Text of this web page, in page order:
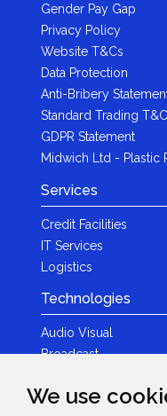
We use
Gender Pay Gap
Privacy Policy
Website T&Cs
Data Protection
Anti-Bribery
Standard Trading
GDPR Statement
Midwich Ltd - Plastic
Services
Credit Facilities
IT Services
Logistics
Technologies
Audio Visual
Broadcast
Photography